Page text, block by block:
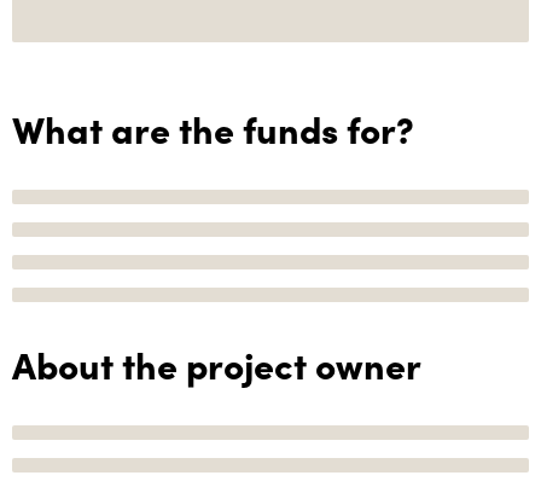
What are the funds for?
About the project owner